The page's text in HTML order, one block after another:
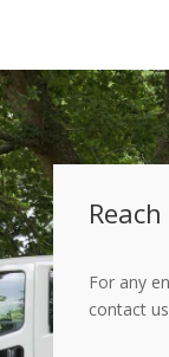
For any
contact